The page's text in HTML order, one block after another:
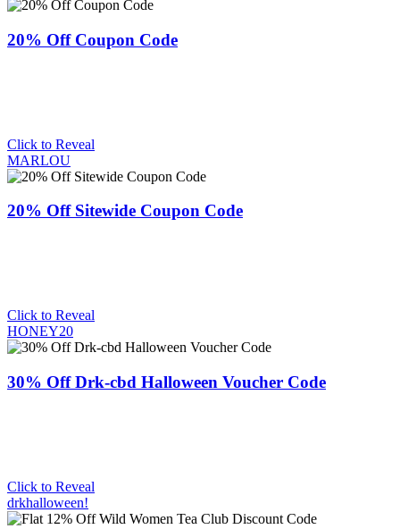
20% Off Coupon Code
Click to Reveal
MARLOU
20% Off Sitewide Coupon Code
Click to Reveal
HONEY20
30% Off Drk-cbd Halloween Voucher Code
Click to Reveal
drkhalloween!